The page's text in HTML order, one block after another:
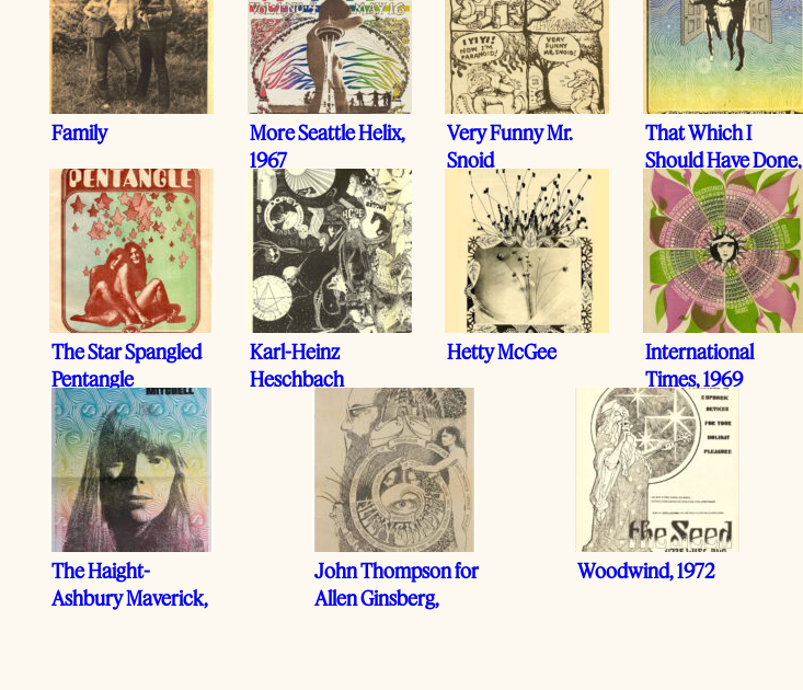
Family
More Seattle Helix,
1967
Very Funny Mr.
Snoid
That Which I
Should Have Done,
I Did
The Star Spangled
Pentangle
Karl-Heinz
Heschbach
Hetty McGee
International
Times, 1969
The Haight-
Ashbury Maverick,
John Thompson for
Allen Ginsberg,
Woodwind, 1972